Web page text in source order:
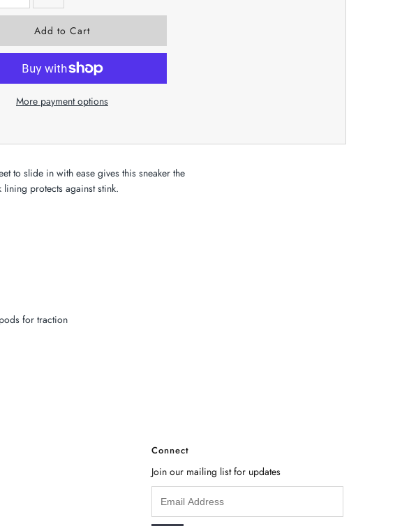
More payment options
to slide in with ease gives this sneaker the
lining protects against stink.
for traction
Connect
Join our mailing list for updates